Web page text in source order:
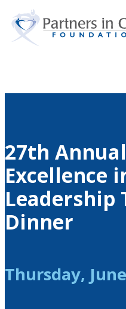
Search
27th
Excellence
Leadership
Dinner
Thursday,